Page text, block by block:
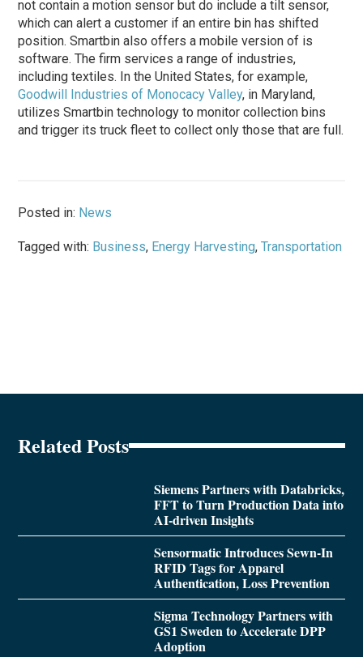
not contain a motion sensor but do include a tilt sensor,
which can alert a customer if an entire bin has shifted
position. Smartbin also offers a mobile version of is
software. The firm services a range of industries,
including textiles. In the United States, for example,
Goodwill Industries of Monocacy Valley, in Maryland,
utilizes Smartbin technology to monitor collection bins
and trigger its truck fleet to collect only those that are full.
Posted in: News
Tagged with: Business, Energy Harvesting,Transportation
Related Posts
Siemens Partners with Databricks,
FFT to Turn Production Data into
AI-driven Insights
Sensormatic Introduces Sewn-In
RFID Tags for Apparel
Authentication, Loss Prevention
Sigma Technology Partners with
GS1 Sweden to Accelerate DPP
Adoption